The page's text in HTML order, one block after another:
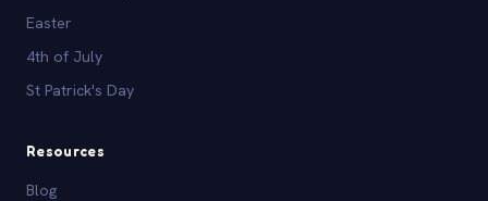
Easter
4th of July
St Patrick's Day
Resources
Blog